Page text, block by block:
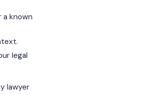
known
legal
lawyer